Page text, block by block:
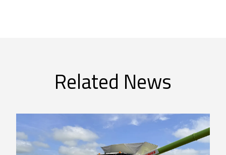
Related News